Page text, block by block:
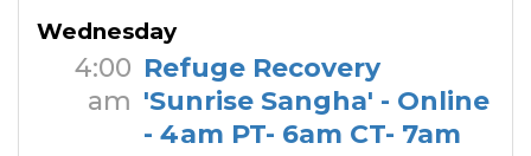
Wednesday
4:00
am
Refuge Recovery
'Sunrise Sangha' - Online
- 4am PT- 6am CT- 7am